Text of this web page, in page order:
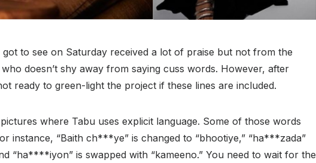
to see on Saturday received a lot of praise but not from the
doesn’t shy away from saying cuss words. However, after
ready to green-light the project if these lines are included.
where Tabu uses explicit language. Some of those words
instance, “Baith ch***ye” is changed to “bhootiye,” “ha***zada”
“ha****iyon” is swapped with “kameeno.” You need to wait for the